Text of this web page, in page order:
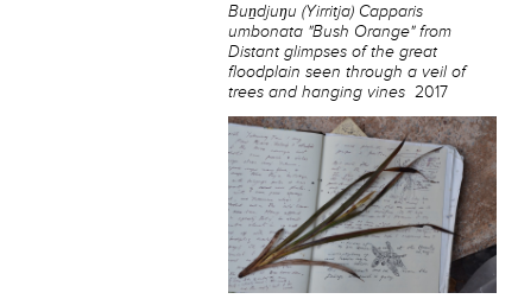
Buṉdjuŋu (Yirritja) Capparis
umbonata "Bush Orange" from
Distant glimpses of the great
floodplain seen through a veil of
trees and hanging vines 2017